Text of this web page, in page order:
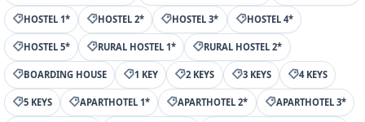
HOSTEL 1* HOSTEL 2* HOSTEL 3* HOSTEL 4*
HOSTEL 5* RURAL HOSTEL 1* RURAL HOSTEL 2*
BOARDING HOUSE 1 KEY 2 KEYS 3 KEYS 4 KEYS
5 KEYS APARTHOTEL 1* APARTHOTEL 2* APARTHOTEL 3*